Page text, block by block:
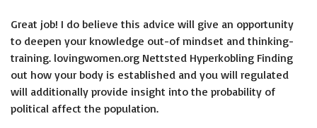
Great job! I do believe this advice will give an opportunity
to deepen your knowledge out-of mindset and thinking-
training. lovingwomen.org Nettsted Hyperkobling Finding
out how your body is established and you will regulated
will additionally provide insight into the probability of
political affect the population.